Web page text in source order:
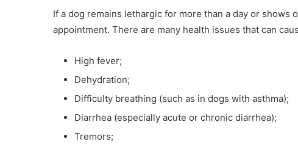
If a dog remains lethargic for more than a day or shows
appointment. There are many health issues that can
High fever;
Dehydration;
Difficulty breathing (such as in dogs with asthma);
Diarrhea (especially acute or chronic diarrhea);
Tremors;